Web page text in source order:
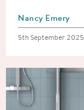
Posted by
Nancy Emery
Posted on
5th September 2025